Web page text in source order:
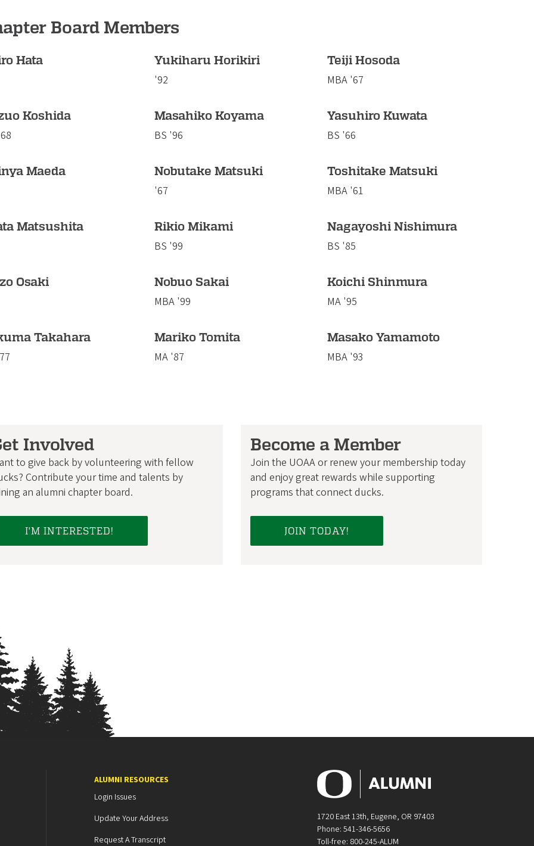
Board Members
Hata Yukiharu Horikiri
'92
Teiji Hosoda
MBA '67
Koshida Masahiko Koyama
BS '96
Yasuhiro Kuwata
BS '66
Maeda Nobutake Matsuki
'67
Toshitake Matsuki
MBA '61
Matsushita Rikio Mikami
BS '99
Nagayoshi Nishimura
BS '85
Osaki Nobuo Sakai
MBA '99
Koichi Shinmura
MA '95
Takahara Mariko Tomita
MA '87
Masako Yamamoto
MBA '93
Involved
to give back by volunteering with fellow
Contribute your time and talents by
an alumni chapter board.
I'M INTERESTED!
Become a Member
Join the UOAA or renew your membership today
and enjoy great rewards while supporting
programs that connect ducks.
JOIN TODAY!
1720 East 13th, Eugene, OR 97403
Phone: 541-346-5656
Toll-free: 800-245-ALUM
ALUMNI RESOURCES
Login Issues
Update Your Address
Request A Transcript